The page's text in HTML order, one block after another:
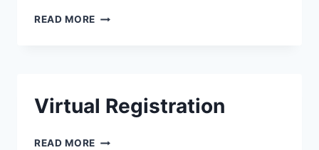
READ MORE
Virtual Registration
READ MORE